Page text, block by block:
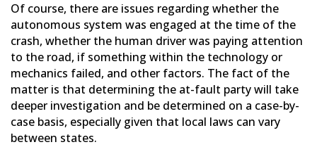
Of course, there are issues regarding whether the
autonomous system was engaged at the time of the
crash, whether the human driver was paying attention
to the road, if something within the technology or
mechanics failed, and other factors. The fact of the
matter is that determining the at-fault party will take
deeper investigation and be determined on a case-by-
case basis, especially given that local laws can vary
between states.